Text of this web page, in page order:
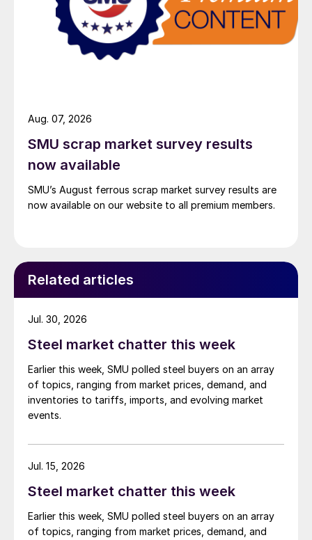
SMU scrap market survey results
now available
SMU’s August ferrous scrap market survey results are
now available on our website to all premium members.
Aug. 07, 2026
Related articles
Steel market chatter this week
Earlier this week, SMU polled steel buyers on an array
of topics, ranging from market prices, demand, and
inventories to tariffs, imports, and evolving market
events.
Jul. 30, 2026
Steel market chatter this week
Earlier this week, SMU polled steel buyers on an array
of topics, ranging from market prices, demand, and
Jul. 15, 2026